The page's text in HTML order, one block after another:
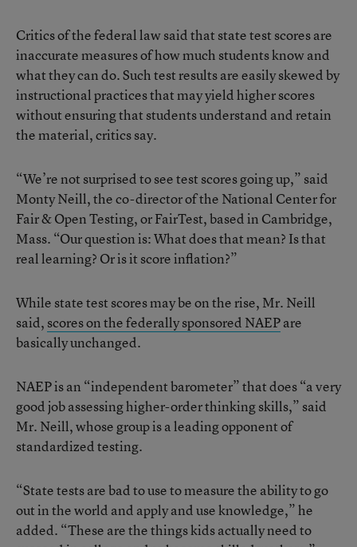
Critics of the federal law said that state test scores are
inaccurate measures of how much students know and
what they can do. Such test results are easily skewed by
instructional practices that may yield higher scores
without ensuring that students understand and retain
the material, critics say.
“We’re not surprised to see test scores going up,” said
Monty Neill, the co-director of the National Center for
Fair & Open Testing, or FairTest, based in Cambridge,
Mass. “Our question is: What does that mean? Is that
real learning? Or is it score inflation?”
While state test scores may be on the rise, Mr. Neill
said, scores on the federally sponsored NAEPare
basically unchanged.
NAEP is an “independent barometer” that does “a very
good job assessing higher-order thinking skills,” said
Mr. Neill, whose group is a leading opponent of
standardized testing.
“State tests are bad to use to measure the ability to go
out in the world and apply and use knowledge,” he
added. “These are the things kids actually need to